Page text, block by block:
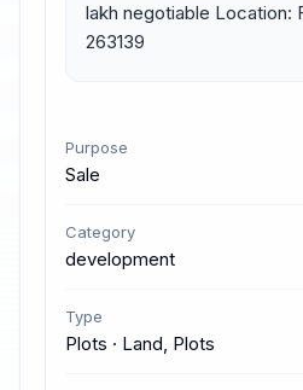
lakh negotiable Location:
263139
Purpose
Sale
Category
development
Type
Plots · Land, Plots